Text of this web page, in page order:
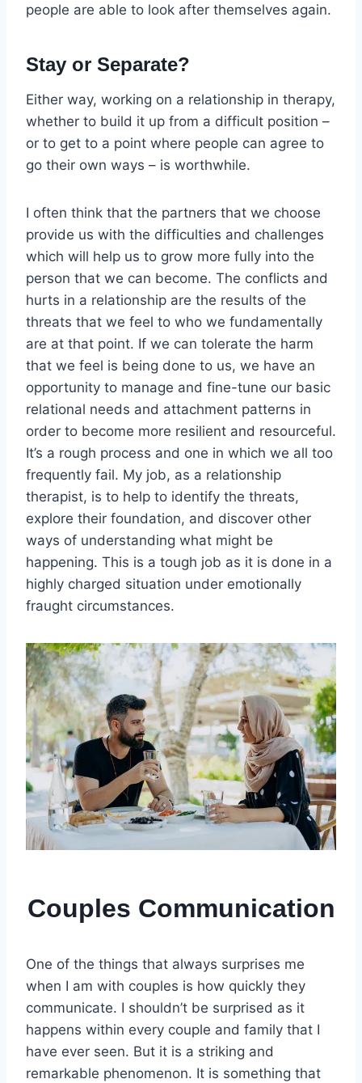
people are able to look after themselves again.
Stay or Separate?
Either way, working on a relationship in therapy,
whether to build it up from a difficult position –
or to get to a point where people can agree to
go their own ways – is worthwhile.
I often think that the partners that we choose
provide us with the difficulties and challenges
which will help us to grow more fully into the
person that we can become. The conflicts and
hurts in a relationship are the results of the
threats that we feel to who we fundamentally
are at that point. If we can tolerate the harm
that we feel is being done to us, we have an
opportunity to manage and fine-tune our basic
relational needs and attachment patterns in
order to become more resilient and resourceful.
It’s a rough process and one in which we all too
frequently fail. My job, as a relationship
therapist, is to help to identify the threats,
explore their foundation, and discover other
ways of understanding what might be
happening. This is a tough job as it is done in a
highly charged situation under emotionally
fraught circumstances.
Couples Communication
One of the things that always surprises me
when I am with couples is how quickly they
communicate. I shouldn’t be surprised as it
happens within every couple and family that I
have ever seen. But it is a striking and
remarkable phenomenon. It is something that